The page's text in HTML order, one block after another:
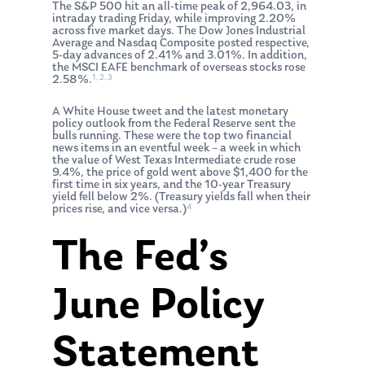
The S&P 500 hit an all-time peak of 2,964.03, in
intraday trading Friday, while improving 2.20%
across five market days. The Dow Jones Industrial
Average and Nasdaq Composite posted respective,
5-day advances of 2.41% and 3.01%. In addition,
the MSCI EAFE benchmark of overseas stocks rose
2.58%.1, 2, 3
A White House tweet and the latest monetary
policy outlook from the Federal Reserve sent the
bulls running. These were the top two financial
news items in an eventful week – a week in which
the value of West Texas Intermediate crude rose
9.4%, the price of gold went above $1,400 for the
first time in six years, and the 10-year Treasury
yield fell below 2%. (Treasury yields fall when their
prices rise, and vice versa.)4
The Fed’s
June Policy
Statement